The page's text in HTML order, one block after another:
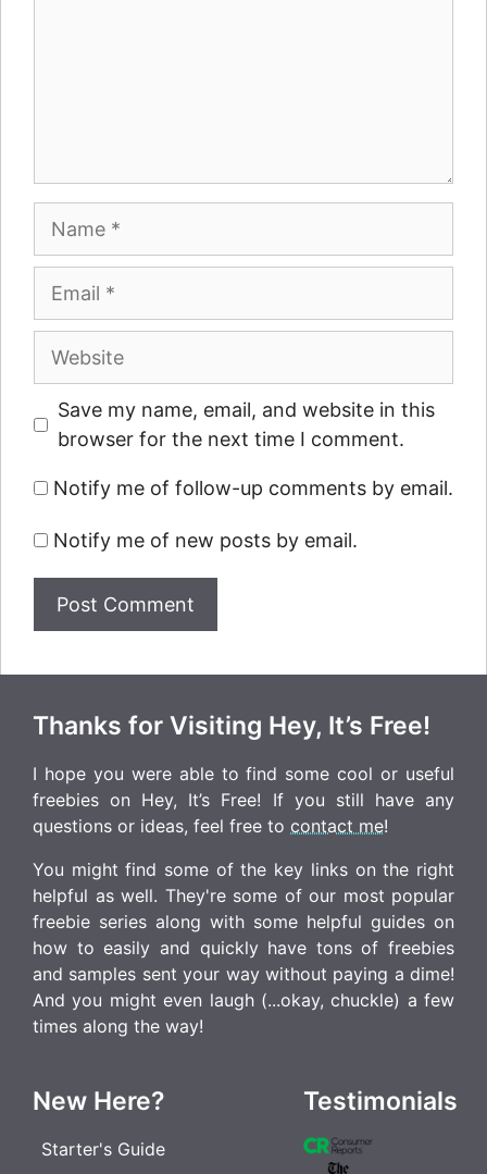
Name
Email
Website
Save my name, email, and website in this
browser for the next time I comment.
Notify me of follow-up comments by email.
Notify me of new posts by email.
Thanks for Visiting Hey, It’s Free!
I hope you were able to find some cool or useful
freebies on Hey, It’s Free! If you still have any
questions or ideas, feel free to contact me!
You might find some of the key links on the right
helpful as well. They're some of our most popular
freebie series along with some helpful guides on
how to easily and quickly have tons of freebies
and samples sent your way without paying a dime!
And you might even laugh (...okay, chuckle) a few
times along the way!
New Here?
Starter's Guide
Testimonials